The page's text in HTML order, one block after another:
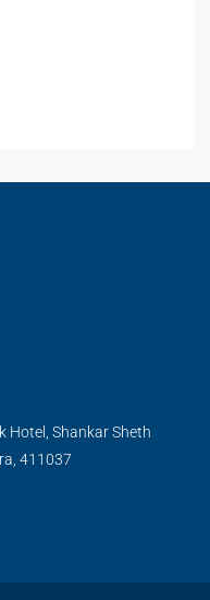
Hotel, Shankar Sheth
411037